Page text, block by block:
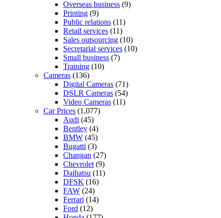
Overseas business (9)
Printing (9)
Public relations (11)
Retail services (11)
Sales outsourcing (10)
Secretarial services (10)
Small business (7)
Training (10)
Cameras (136)
Digital Cameras (71)
DSLR Cameras (54)
Video Cameras (11)
Car Prices (1,077)
Audi (45)
Bentley (4)
BMW (45)
Bugatti (3)
Changan (27)
Chevrolet (9)
Daihatsu (11)
DFSK (16)
FAW (24)
Ferrari (14)
Ford (12)